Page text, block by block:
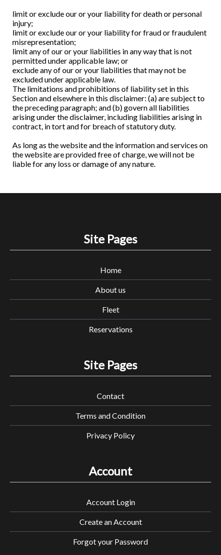
limit or exclude our or your liability for death or personal
injury;
limit or exclude our or your liability for fraud or fraudulent
misrepresentation;
limit any of our or your liabilities in any way that is not
permitted under applicable law; or
exclude any of our or your liabilities that may not be
excluded under applicable law.
The limitations and prohibitions of liability set in this
Section and elsewhere in this disclaimer: (a) are subject to
the preceding paragraph; and (b) govern all liabilities
arising under the disclaimer, including liabilities arising in
contract, in tort and for breach of statutory duty.
As long as the website and the information and services on
the website are provided free of charge, we will not be
liable for any loss or damage of any nature.
Site Pages
Home
About us
Fleet
Reservations
Site Pages
Contact
Terms and Condition
Privacy Policy
Account
Account Login
Create an Account
Forgot your Password